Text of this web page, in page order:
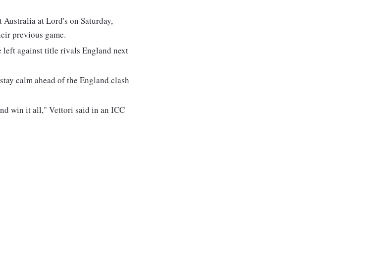
at Lord's on Saturday,
previous game.
left against title rivals England next
calm ahead of the England clash
win it all," Vettori said in an ICC